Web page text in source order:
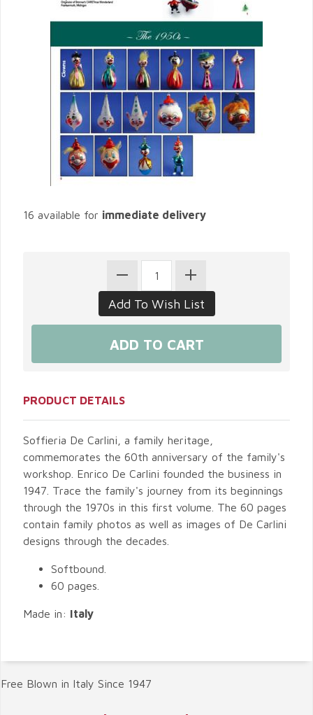
16 available for immediate delivery
PRODUCT DETAILS
Soffieria De Carlini, a family heritage,
commemorates the 60th anniversary of the family's
workshop. Enrico De Carlini founded the business in
1947. Trace the family's journey from its beginnings
through the 1970s in this first volume. The 60 pages
contain family photos as well as images of De Carlini
designs through the decades.
Softbound.
60 pages.
Made in: Italy
Free Blown in Italy Since 1947